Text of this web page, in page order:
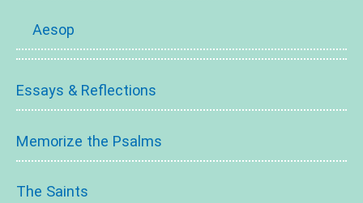
Aesop
Essays & Reflections
Memorize the Psalms
The Saints